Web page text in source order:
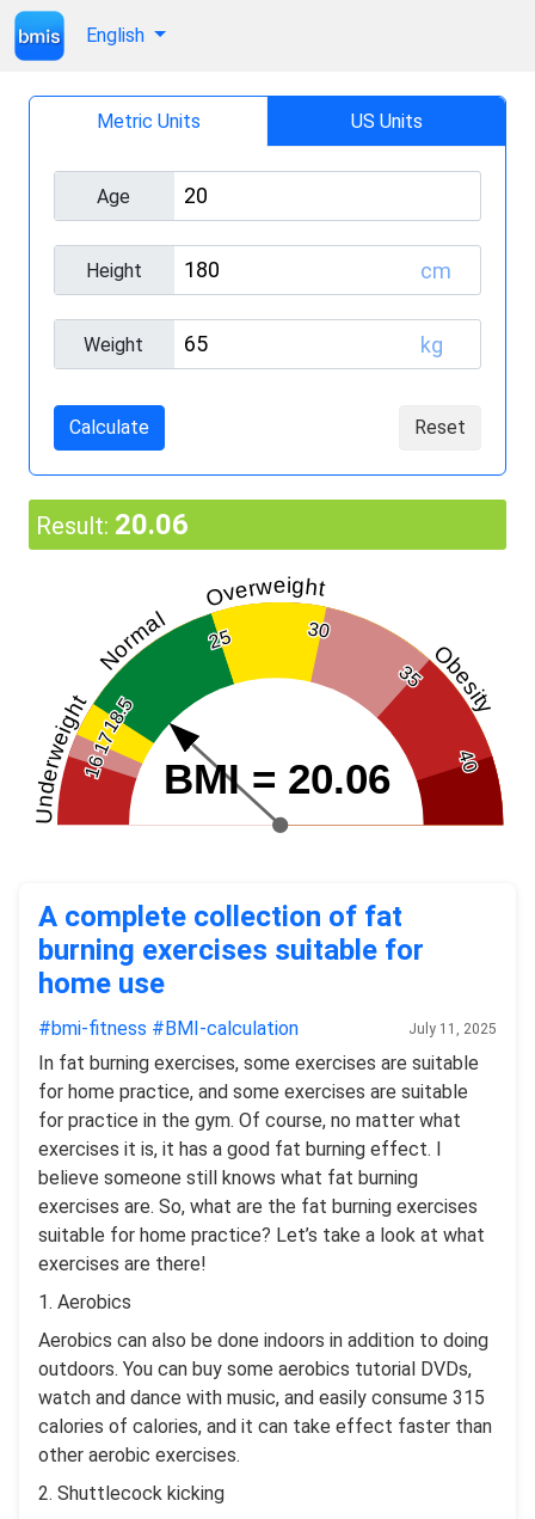
English
Metric Units US Units
Age
Height cm
Weight kg
Calculate Reset
Result: 20.06
16
17
18.5
25 30
35
40
Underweight
Normal
Overweight
Obesity
BMI = 20.06
A complete collection of fat
burning exercises suitable for
home use
#bmi-fitness #BMI-calculation July 11, 2025
In fat burning exercises, some exercises are suitable
for home practice, and some exercises are suitable
for practice in the gym. Of course, no matter what
exercises it is, it has a good fat burning effect. I
believe someone still knows what fat burning
exercises are. So, what are the fat burning exercises
suitable for home practice? Let’s take a look at what
exercises are there!
1. Aerobics
Aerobics can also be done indoors in addition to doing
outdoors. You can buy some aerobics tutorial DVDs,
watch and dance with music, and easily consume 315
calories of calories, and it can take effect faster than
other aerobic exercises.
2. Shuttlecock kicking